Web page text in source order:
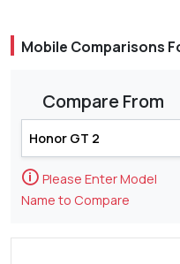
Mobile Comparisons
Compare From
🛈 Please Enter Model
Name to Compare